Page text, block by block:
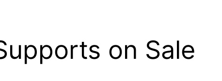
on Sale